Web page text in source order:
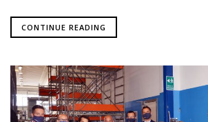
CONTINUE READING